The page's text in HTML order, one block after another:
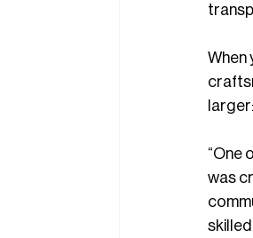
When
“One
was